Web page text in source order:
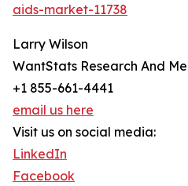
aids-market-11738
Larry Wilson
WantStats Research And
+1 855-661-4441
email us here
Visit us on social media:
LinkedIn
Facebook